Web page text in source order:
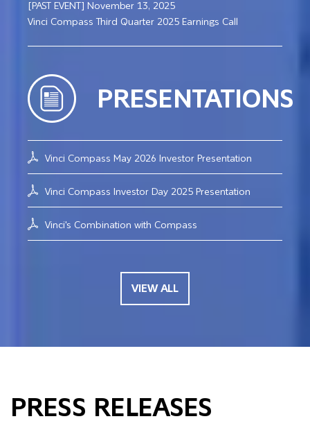
[PAST EVENT] November 13, 2025
Vinci Compass Third Quarter 2025 Earnings Call
PRESENTATIONS
Vinci Compass May 2026 Investor Presentation
Vinci Compass Investor Day 2025 Presentation
Vinci's Combination with Compass
VIEW ALL
PRESS RELEASES